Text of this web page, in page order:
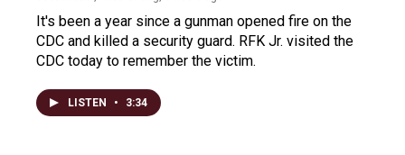
It's been a year since a gunman opened fire on the
CDC and killed a security guard. RFK Jr. visited the
CDC today to remember the victim.
LISTEN • 3:34